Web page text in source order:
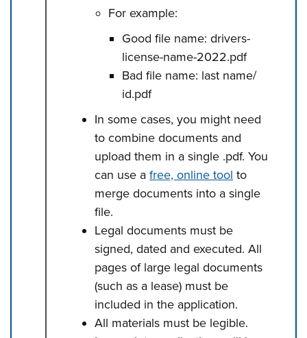
For example:
Good file name: drivers-
license-name-2022.pdf
Bad file name: last name/
id.pdf
In some cases, you might need
to combine documents and
upload them in a single .pdf. You
can use afree, online tool to
merge documents into a single
file.
Legal documents must be
signed, dated and executed. All
pages of large legal documents
(such as a lease) must be
included in the application.
All materials must be legible.